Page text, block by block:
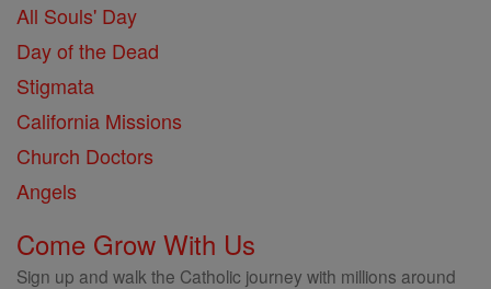
All Souls' Day
Day of the Dead
Stigmata
California Missions
Church Doctors
Angels
Come Grow With Us
Sign up and walk the Catholic journey with millions around